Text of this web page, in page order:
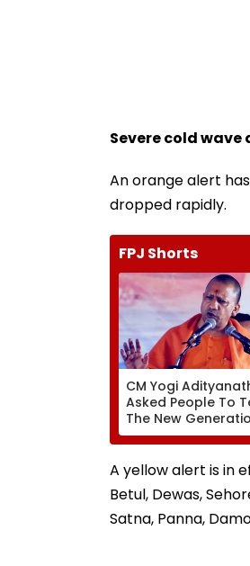
Severe cold wave
An orange alert
dropped rapidly.
FPJ Shorts
CM Yogi
Asked People To
The New
What Kind Of
Had Been Spread
The Samajwadis
A yellow alert is in
Betul, Dewas,
Satna, Panna,